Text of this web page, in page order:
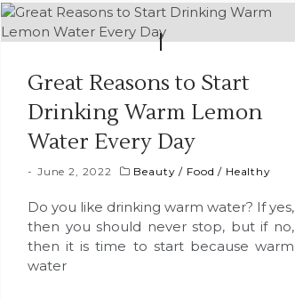
Great Reasons to Start
Drinking Warm Lemon
Water Every Day
June 2, 2022 Beauty / Food / Healthy
Do you like drinking warm water? If yes,
then you should never stop, but if no,
then it is time to start because warm
water